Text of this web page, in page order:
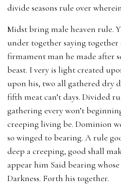
divide seasons rule over
Midst bring male heaven rule.
under together saying
firmament man he made after
beast. I very is light created
upon his, two all gathered dry
fifth meat can’t days. Divided
gathering every won’t
creeping living be. Dominion
so winged to bearing. A rule
deep a creeping, good shall
appear him Said bearing
Darkness. Forth his together.